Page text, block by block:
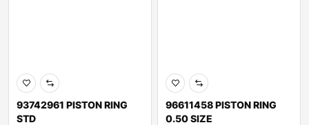
93742961 PISTON RING
STD
96611458 PISTON RING
0.50 SIZE